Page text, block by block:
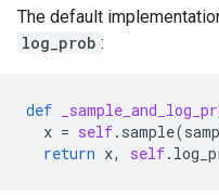
The default
log_prob :
def
x = self. sample(
return x, self.